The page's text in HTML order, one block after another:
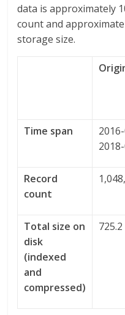
data is approximately
count and
storage size.
Time span
Record
count
Total size on
disk
(indexed
and
compressed)
725.2